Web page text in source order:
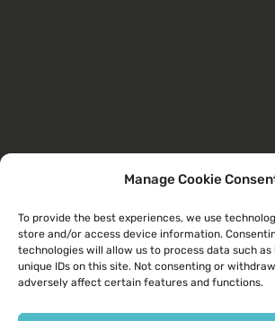
Manage Cookie
To provide the best experiences, we use
store and/or access device information.
technologies will allow us to process data such
unique IDs on this site. Not consenting or
adversely affect certain features and functions.
Quick Links
About